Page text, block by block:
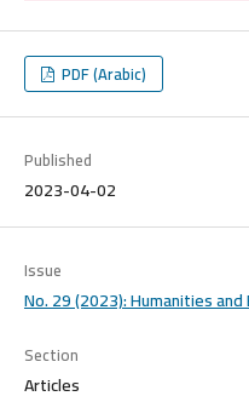
PDF (Arabic)
Published
2023-04-02
Issue
No. 29 (2023): Humanities
Section
Articles